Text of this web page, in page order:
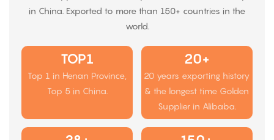
in China. Exported to more than 150+ countries in the
world.
TOP1
Top 1 in Henan Province,
Top 5 in China.
20+
20 years exporting history
& the longest time Golden
Supplier in Alibaba.